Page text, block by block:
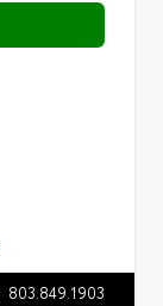
803.849.1903